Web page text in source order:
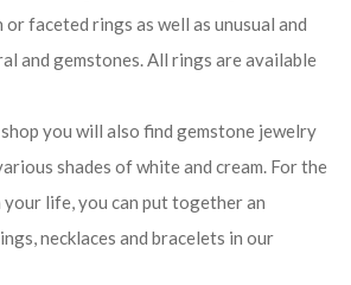
faceted rings as well as unusual and
and gemstones. All rings are available
you will also find gemstone jewelry
shades of white and cream. For the
life, you can put together an
necklaces and bracelets in our